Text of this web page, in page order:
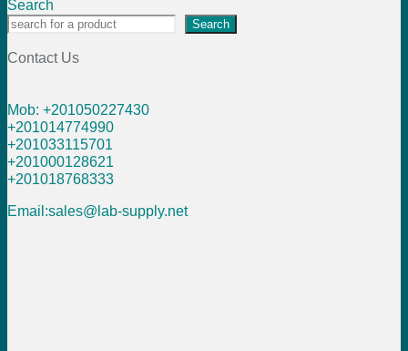
Search
Search
Contact Us
Mob: +201050227430
+201014774990
+201033115701
+201000128621
+201018768333
Email:sales@lab-supply.net